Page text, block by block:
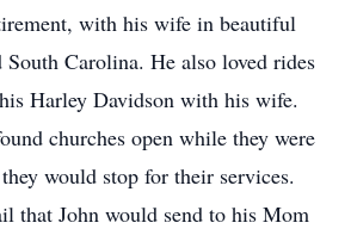
with his wife in beautiful
Carolina. He also loved rides
Harley Davidson with his wife.
churches open while they were
would stop for their services.
that John would send to his Mom